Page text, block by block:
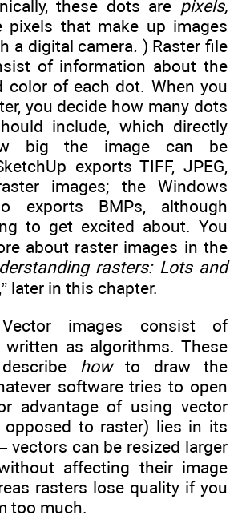
these dots are pixels,
pixels that make up images
a digital camera. ) Raster file
of information about the
color of each dot. When you
you decide how many dots
include, which directly
big the image can be
exports TIFF, JPEG,
images; the Windows
exports BMPs, although
to get excited about. You
about raster images in the
rasters: Lots and
later in this chapter.
images consist of
as algorithms. These
howto draw the
software tries to open
advantage of using vector
opposed to raster) lies in its
vectors can be resized larger
affecting their image
rasters lose quality if you
too much.